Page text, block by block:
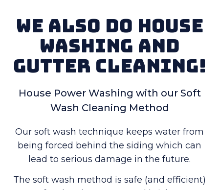
We also do House
Washing and
Gutter Cleaning!
House Power Washing with our Soft
Wash Cleaning Method
Our soft wash technique keeps water from
being forced behind the siding which can
lead to serious damage in the future.
The soft wash method is safe (and efficient)